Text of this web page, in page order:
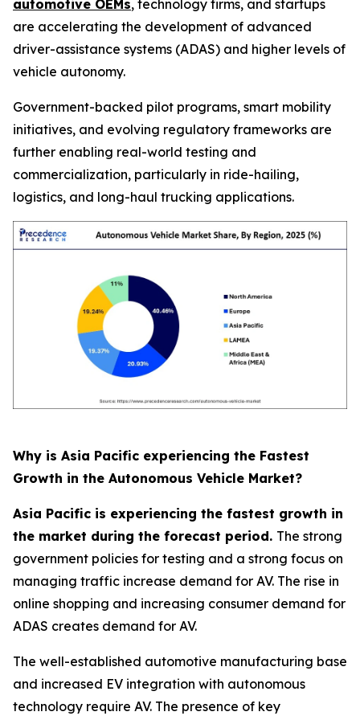
automotive OEMs, technology firms, and startups
are accelerating the development of advanced
driver-assistance systems (ADAS) and higher levels of
vehicle autonomy.
Government-backed pilot programs, smart mobility
initiatives, and evolving regulatory frameworks are
further enabling real-world testing and
commercialization, particularly in ride-hailing,
logistics, and long-haul trucking applications.
Why is Asia Pacific experiencing the Fastest
Growth in the Autonomous Vehicle Market?
Asia Pacific is experiencing the fastest growth in
the market during the forecast period. The strong
government policies for testing and a strong focus on
managing traffic increase demand for AV. The rise in
online shopping and increasing consumer demand for
ADAS creates demand for AV.
The well-established automotive manufacturing base
and increased EV integration with autonomous
technology require AV. The presence of key